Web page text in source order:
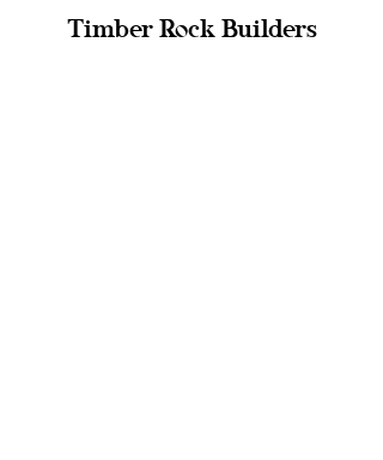
Timber Rock Builders